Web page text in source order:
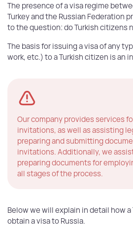
The presence of a visa regime
Turkey and the Russian Federation
to the question: do Turkish citizens
The basis for issuing a visa of any
work, etc.) to a Turkish citizen is an
Our company provides services
invitations, as well as assisting
preparing and submitting
invitations. Additionally, we
preparing documents for
all stages of the process.
Below we will explain in detail how
obtain a visa to Russia.